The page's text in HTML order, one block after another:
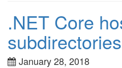
.NET Core
January 28, 2018